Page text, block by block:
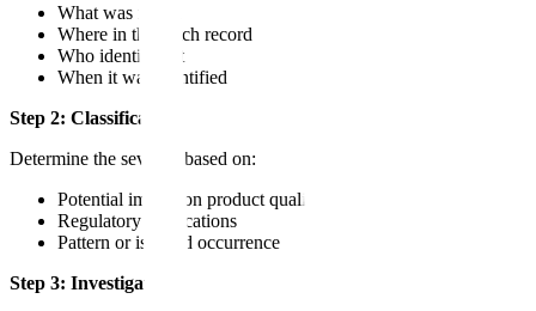
What was found
Where in the batch record
Who identified it
When it was identified
Step 2: Classification
Determine the severity based on:
Potential impact on product quality
Regulatory implications
Pattern or isolated occurrence
Step 3: Investigation